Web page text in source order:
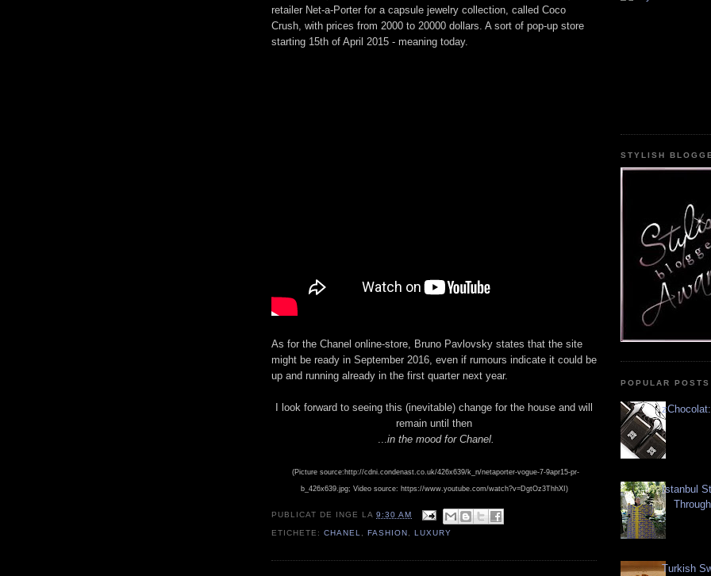
retailer Net-a-Porter for a capsule jewelry collection, called Coco
Crush, with prices from 2000 to 20000 dollars. A sort of pop-up store
starting 15th of April 2015 - meaning today.
As for the Chanel online-store, Bruno Pavlovsky states that the site
might be ready in September 2016, even if rumours indicate it could be
up and running already in the first quarter next year.
I look forward to seeing this (inevitable) change for the house and will
remain until then
in the mood for Chanel.
(Picture source:http://cdni.condenast.co.uk/426x639/k_n/netaporter-vogue-7-9apr15-pr-
b_426x639.jpg; Video source: https://www.youtube.com/watch?v=DgtOz3ThhXI)
PUBLICAT DE INGE LA9:30 AM
ETICHETE:CHANEL ,FASHION ,LUXURY
STYLISH
POPULAR POSTS
Istanbul
Turkish